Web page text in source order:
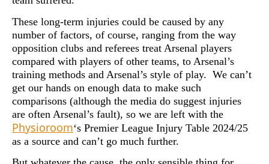
These long-term injuries could be caused by any
number of factors, of course, ranging from the way
opposition clubs and referees treat Arsenal players
compared with players of other teams, to Arsenal’s
training methods and Arsenal’s style of play. We can’t
get our hands on enough data to make such
comparisons (although the media do suggest injuries
are often Arsenal’s fault), so we are left with the
Physioroom‘s Premier League Injury Table 2024/25
as a source and can’t go much further.